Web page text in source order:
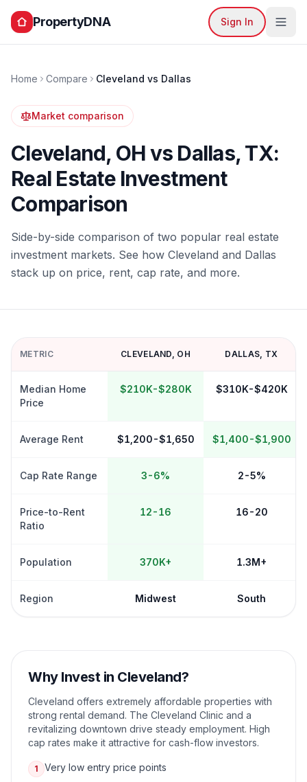
PropertyDNA Sign In
Home Compare Cleveland vs Dallas
Market comparison
Cleveland, OHvs Dallas,TX:
Real Estate Investment
Comparison
Side-by-side comparison of two popular real estate
investment markets. See how Cleveland and Dallas
stack up on price, rent, cap rate, and more.
METRIC CLEVELAND, OH DALLAS, TX
Median Home
Price
$210K-$280K $310K-$420K
Average Rent $1,200-$1,650 $1,400-$1,900
Cap Rate Range 3-6% 2-5%
Price-to-Rent
Ratio
12-16 16-20
Population 370K+ 1.3M+
Region Midwest South
Why Invest in Cleveland?
Cleveland offers extremely affordable properties with
strong rental demand. The Cleveland Clinic and a
revitalizing downtown drive steady employment. High
cap rates make it attractive for cash-flow investors.
1 Very low entry price points